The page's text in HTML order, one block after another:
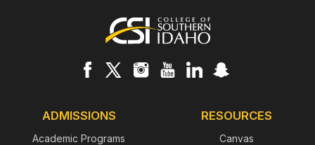
ADMISSIONS
Academic Programs
RESOURCES
Canvas